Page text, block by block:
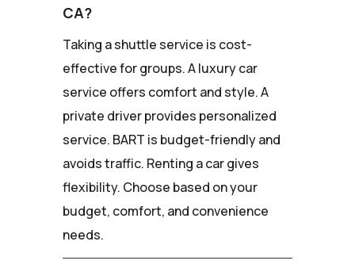
CA?
Taking a shuttle service is cost-
effective for groups. A luxury car
service offers comfort and style. A
private driver provides personalized
service. BART is budget-friendly and
avoids traffic. Renting a car gives
flexibility. Choose based on your
budget, comfort, and convenience
needs.